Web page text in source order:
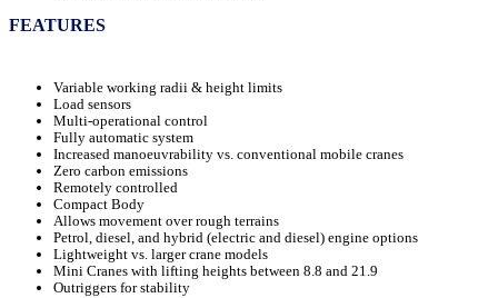
FEATURES
Variable working radii & height limits
Load sensors
Multi-operational control
Fully automatic system
Increased manoeuvrability vs. conventional mobile cranes
Zero carbon emissions
Remotely controlled
Compact Body
Allows movement over rough terrains
Petrol, diesel, and hybrid (electric and diesel) engine options
Lightweight vs. larger crane models
Mini Cranes with lifting heights between 8.8 and 21.9
Outriggers for stability